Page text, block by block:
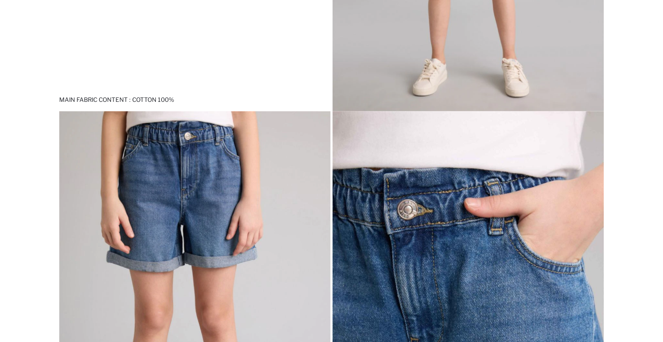
MAIN FABRIC CONTENT : COTTON 100%